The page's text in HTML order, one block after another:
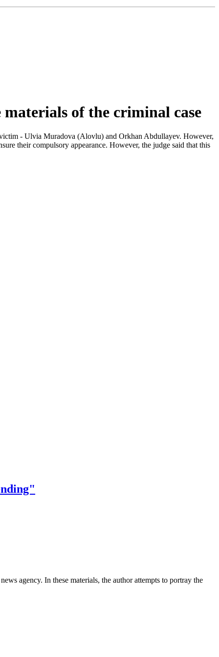
of the criminal case
- Ulvia Muradova (Alovlu) and Orkhan Abdullayev. However,
their compulsory appearance. However, the judge said that this
agency. In these materials, the author attempts to portray the